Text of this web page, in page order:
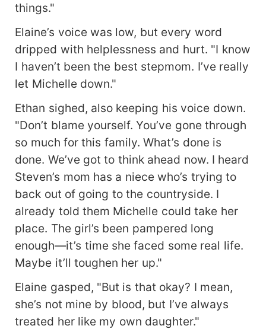
looks like she’d bring good fortune—perfect for a
stay far away from her."* The next day, the
officer witnessed a beautiful female educated
youth take down a wild boar with just three
punches in the back hills. As for the one who
coughed twice after every three steps? *That
one’s life is too bitter—absolutely not marriage
material.* When the engagement was finalized,
the officer’s mother was stunned—this wasn’t the
girl she had imagined! Michelle Adams beamed
and immediately switched her address: *"Mom."*
Rumors spread that James Scott had returned
from leave with a young bride, that his marriage
was arranged by his parents and a matchmaker,
and that he’d regret it sooner or later. James
never spoke of his wife in public, leading many to
shake their heads in secret: *"Seems the rumors
are true."* Then, James returned home holding
the hand of a girl so fair she seemed to glow, so
stunning that no one could look away. Tears
welled in their eyes: *"The rumors lied to us."*
things."
Elaine’s voice was low, but every word
dripped with helplessness and hurt. "I know
I haven’t been the best stepmom. I’ve really
let Michelle down."
Ethan sighed, also keeping his voice down.
"Don’t blame yourself. You’ve gone through
so much for this family. What’s done is
done. We’ve got to think ahead now. I heard
Steven’s mom has a niece who’s trying to
back out of going to the countryside. I
already told them Michelle could take her
place. The girl’s been pampered long
enough—it’s time she faced some real life.
Maybe it’ll toughen her up."
Elaine gasped, "But is that okay? I mean,
she’s not mine by blood, but I’ve always
treated her like my own daughter."